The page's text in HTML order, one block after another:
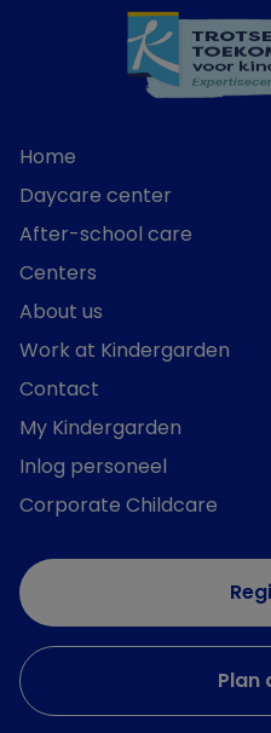
Home
Daycare center
After-school care
Centers
About us
Work at Kindergarden
Contact
My Kindergarden
Inlog personeel
Corporate Childcare
Plan